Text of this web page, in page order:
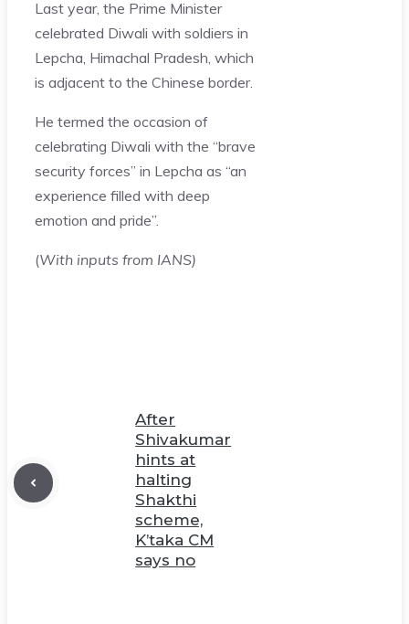
Last year, the Prime Minister
celebrated Diwali with soldiers in
Lepcha, Himachal Pradesh, which
is adjacent to the Chinese border.
He termed the occasion of
celebrating Diwali with the “brave
security forces” in Lepcha as “an
experience filled with deep
emotion and pride”.
(With inputs from IANS)
After
Shivakumar
hints at
halting
Shakthi
scheme,
K’taka CM
says no